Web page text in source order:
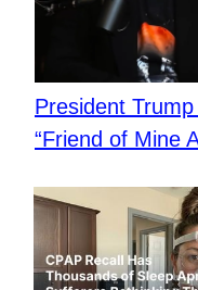
President
“Friend of Mine